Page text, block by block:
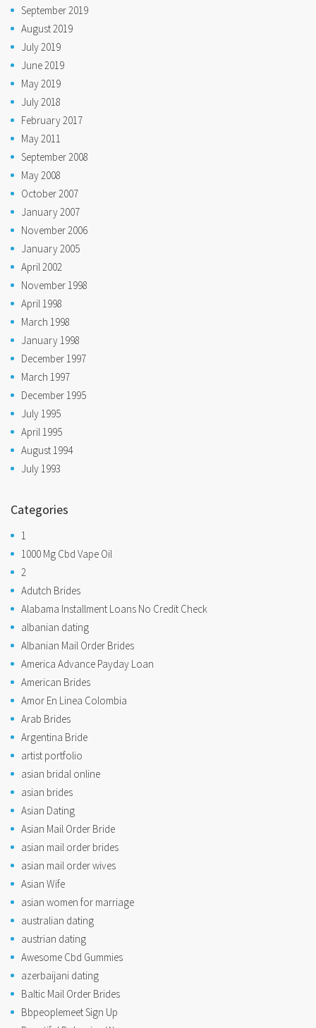
September 2019
August 2019
July 2019
June 2019
May 2019
July 2018
February 2017
May 2011
September 2008
May 2008
October 2007
January 2007
November 2006
January 2005
April 2002
November 1998
April 1998
March 1998
January 1998
December 1997
March 1997
December 1995
July 1995
April 1995
August 1994
July 1993
Categories
1
1000 Mg Cbd Vape Oil
2
Adutch Brides
Alabama Installment Loans No Credit Check
albanian dating
Albanian Mail Order Brides
America Advance Payday Loan
American Brides
Amor En Linea Colombia
Arab Brides
Argentina Bride
artist portfolio
asian bridal online
asian brides
Asian Dating
Asian Mail Order Bride
asian mail order brides
asian mail order wives
Asian Wife
asian women for marriage
australian dating
austrian dating
Awesome Cbd Gummies
azerbaijani dating
Baltic Mail Order Brides
Bbpeoplemeet Sign Up